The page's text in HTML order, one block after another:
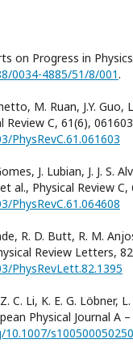
on Progress in
0034-4885/51/8/001.
M. Ruan, J.Y. Guo,
Review C, 61(6),
PhysRevC.61.061603
J. Lubian, J. J. S.
al., Physical Review
PhysRevC.61.064608
R. D. Butt, R. M.
Review Letters,
PhysRevLett.82.1395
C. Li, K. E. G. Löbner,
Physical Journal A
s100500050250